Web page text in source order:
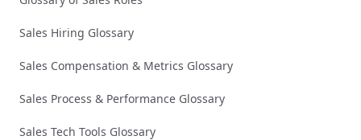
Sales Hiring Glossary
Sales Compensation & Metrics Glossary
Sales Process & Performance Glossary
Sales Tech Tools Glossary